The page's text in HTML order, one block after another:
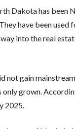
Dakota has been
have been
into the real
not gain
only grown.
2025.